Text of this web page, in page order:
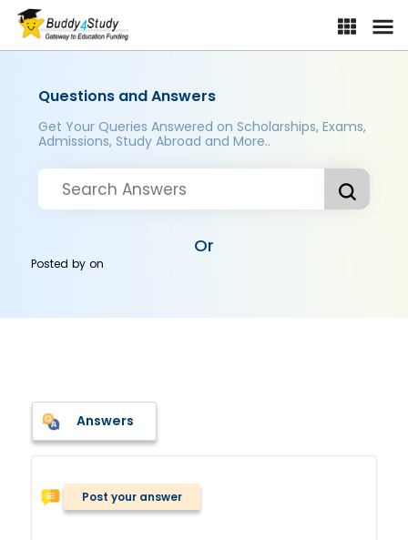
Questions and Answers
Get Your Queries Answered on Scholarships, Exams,
Admissions, Study Abroad and More..
Or
Posted byon
Answers
Post your answer